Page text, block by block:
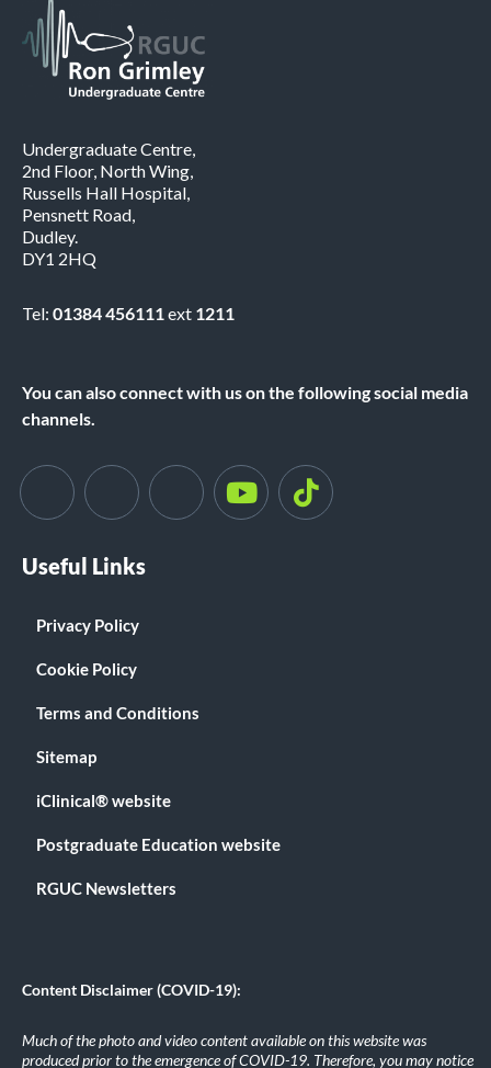
Undergraduate Centre,
2nd Floor, North Wing,
Russells Hall Hospital,
Pensnett Road,
Dudley.
DY1 2HQ
Tel: 01384 456111ext 1211
You can also connect with us on the following social media
channels.
Useful Links
Privacy Policy
Cookie Policy
Terms and Conditions
Sitemap
iClinical® website
Postgraduate Education website
RGUC Newsletters
Content Disclaimer (COVID-19):
Much of the photo and video content available on this website was
produced prior to the emergence of COVID-19. Therefore, you may notice